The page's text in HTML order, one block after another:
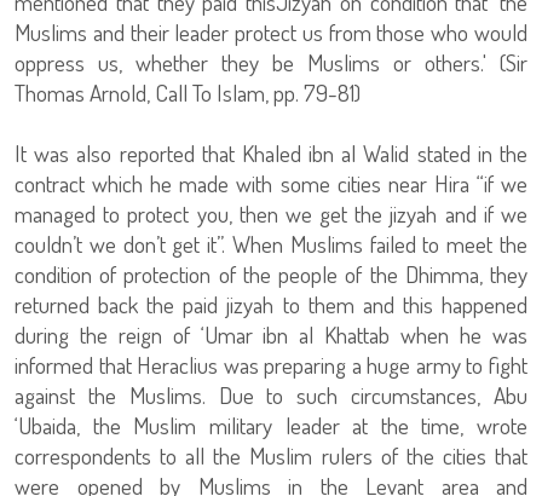
Muslims and their leader protect us from those who would
oppress us, whether they be Muslims or others.' (Sir
Thomas Arnold, Call To Islam, pp. 79-81)
It was also reported that Khaled ibn al Walid stated in the
contract which he made with some cities near Hira “if we
managed to protect you, then we get the jizyah and if we
couldn’t we don’t get it”. When Muslims failed to meet the
condition of protection of the people of the Dhimma, they
returned back the paid jizyah to them and this happened
during the reign of ‘Umar ibn al Khattab when he was
informed that Heraclius was preparing a huge army to fight
against the Muslims. Due to such circumstances, Abu
‘Ubaida, the Muslim military leader at the time, wrote
correspondents to all the Muslim rulers of the cities that
were opened by Muslims in the Levant area and